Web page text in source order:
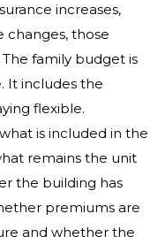
increases,
changes, those
family budget is
It includes the
flexible.
is included in the
remains the unit
the building has
premiums are
and whether the